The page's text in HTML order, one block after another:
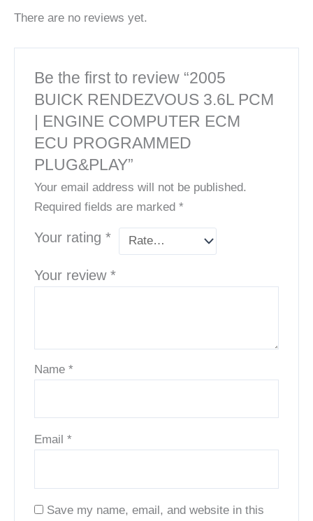
There are no reviews yet.
Be the first to review “2005
BUICK RENDEZVOUS 3.6L PCM
| ENGINE COMPUTER ECM
ECU PROGRAMMED
PLUG&PLAY”
Your email address will not be published.
Required fields are marked*
Your rating*
Your review*
Name*
Email*
Save my name, email, and website in this